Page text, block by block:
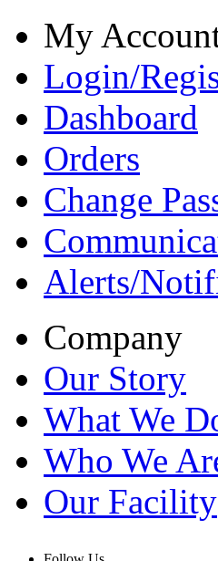
My
Login/
Dashboard
Orders
Change
Alerts/
Company
Our Story
What We
Who We
Our Facility